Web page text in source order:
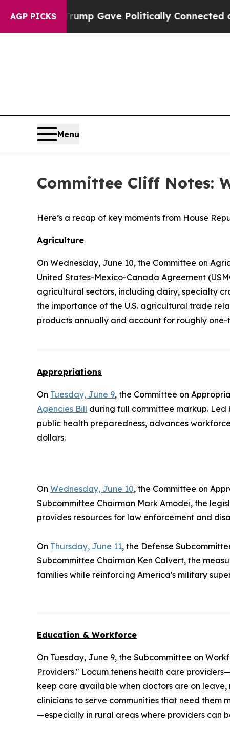
AGP PICKS
Gave Politically Connected oil
Menu
Committee Cliff Notes:
Here’s a recap of key moments from House
Agriculture
On Wednesday, June 10, the Committee on
United States-Mexico-Canada Agreement
agricultural sectors, including dairy, specialty
the importance of the U.S. agricultural trade
products annually and account for roughly
Appropriations
On Tuesday, June 9, the Committee on
Agencies Bill during full committee markup. Led
public health preparedness, advances
dollars.
On Wednesday, June 10, the Committee on
Subcommittee Chairman Mark Amodei, the
provides resources for law enforcement and
On Thursday, June 11, the Defense
Subcommittee Chairman Ken Calvert, the
families while reinforcing America's military
Education & Workforce
On Tuesday, June 9, the Subcommittee on
Providers." Locum tenens health care
keep care available when doctors are on
clinicians to serve communities that need them
—especially in rural areas where providers can